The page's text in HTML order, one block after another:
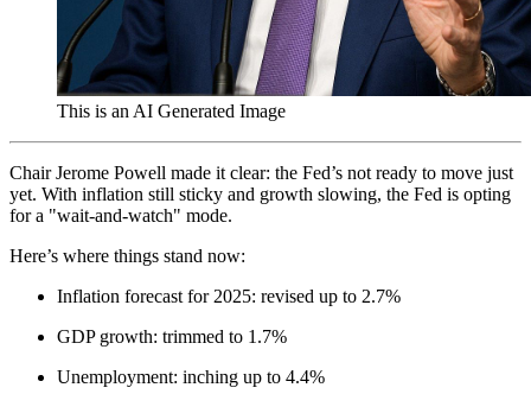
This is an AI Generated Image
Chair Jerome Powell made it clear: the Fed’s not ready to move just
yet. With inflation still sticky and growth slowing, the Fed is opting
for a "wait-and-watch" mode.
Here’s where things stand now:
Inflation forecast for 2025: revised up to 2.7%
GDP growth: trimmed to 1.7%
Unemployment: inching up to 4.4%